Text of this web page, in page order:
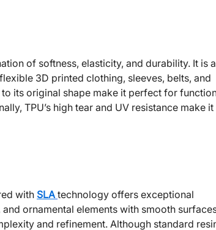
of softness, elasticity, and durability. It is
3D printed clothing, sleeves, belts, and
its original shape make it perfect for
TPU’s high tear and UV resistance make it
with SLA technology offers exceptional
ornamental elements with smooth
and refinement. Although standard